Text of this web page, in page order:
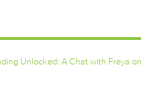
Unlocked: A Chat with Freya